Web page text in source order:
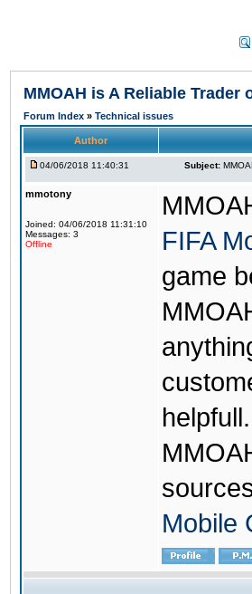
MMOAH is A Reliable Trader
Forum Index » Technical issues
Author
04/06/2018 11:40:31 Subject:
mmotony
Joined: 04/06/2018 11:31:10
Messages: 3
Offline
FIFA
game
helpfull.
Mobile